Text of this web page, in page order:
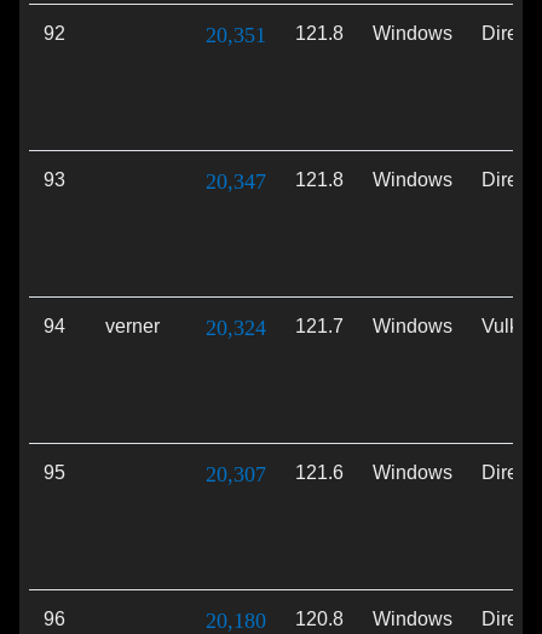
92 20,351 121.8 Windows
93 20,347 121.8 Windows
94 verner 20,324 121.7 Windows Vulkan
95 20,307 121.6 Windows
96 20,180 120.8 Windows